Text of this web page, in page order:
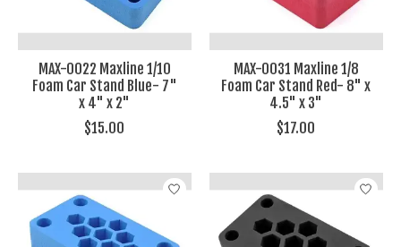
MAX-0022 Maxline 1/10
Foam Car Stand Blue- 7"
x 4" x 2"
$15.00
MAX-0031 Maxline 1/8
Foam Car Stand Red- 8" x
4.5" x 3"
$17.00